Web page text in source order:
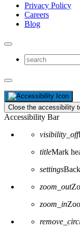
Privacy Policy
Careers
Blog
Close the accessibility
Accessibility Bar
visibility_off
titleMark
settings
zoom_out
zoom_in